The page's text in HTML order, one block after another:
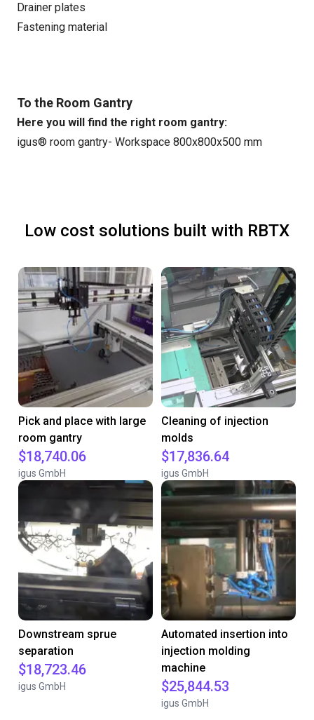
Drainer plates
Fastening material
To the Room Gantry
Here you will find the right room gantry:
igus® room gantry- Workspace 800x800x500 mm
Low cost solutions built with RBTX
Pick and place with large
room gantry
$18,740.06
igus GmbH
Cleaning of injection
molds
$17,836.64
igus GmbH
Downstream sprue
separation
$18,723.46
igus GmbH
Automated insertion into
injection molding
machine
$25,844.53
igus GmbH